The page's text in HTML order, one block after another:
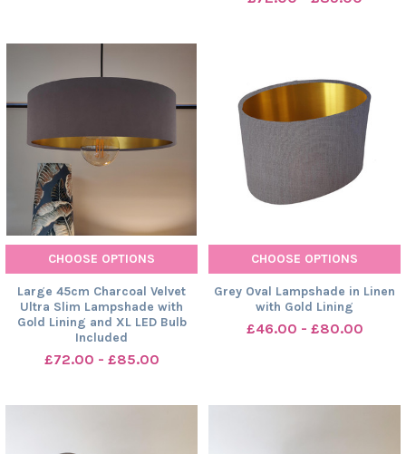
CHOOSE OPTIONS
Large 45cm Charcoal Velvet
Ultra Slim Lampshade with
Gold Lining and XL LED Bulb
Included
£72.00 - £85.00
CHOOSE OPTIONS
Grey Oval Lampshade in Linen
with Gold Lining
£46.00 - £80.00